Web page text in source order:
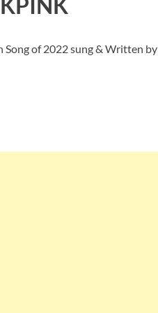
Song of 2022 sung & Written by